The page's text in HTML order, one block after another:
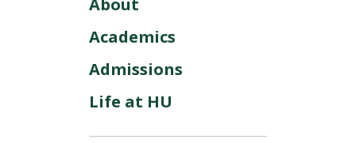
About
Academics
Admissions
Life at HU